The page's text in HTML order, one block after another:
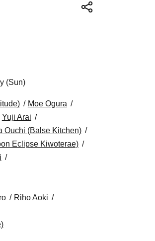
(Sun)
Moe Ogura
Yuji Arai
Ouchi (Balse Kitchen)
Eclipse Kiwoterae)
Riho Aoki